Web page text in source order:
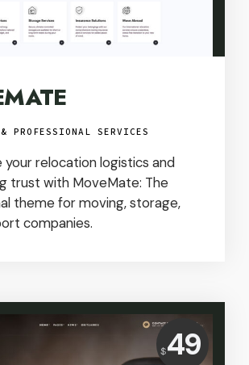
& PROFESSIONAL SERVICES
your relocation logistics and
trust with MoveMate: The
theme for moving, storage,
companies.
Price:
$ 49